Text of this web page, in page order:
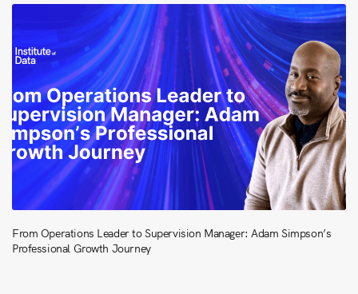
From Operations Leader to Supervision Manager: Adam Simpson’s
Professional Growth Journey